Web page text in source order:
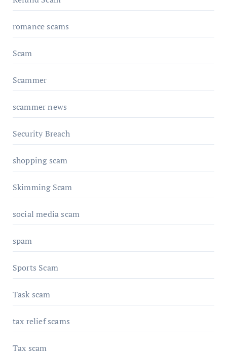
romance scams
Scam
Scammer
scammer news
Security Breach
shopping scam
Skimming Scam
social media scam
spam
Sports Scam
Task scam
tax relief scams
Tax scam